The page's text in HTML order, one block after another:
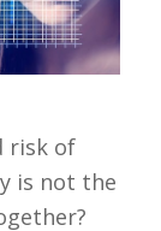
risk of
is not the